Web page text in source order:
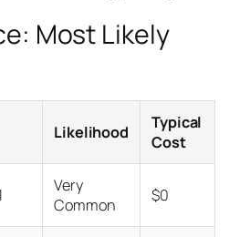
Most Likely
Likelihood
Typical
Cost
Very
Common
$0